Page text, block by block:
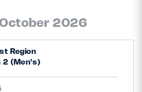
2026
Region
2 (Men's)